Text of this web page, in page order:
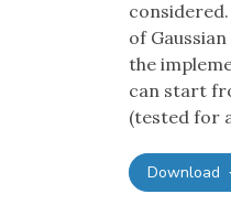
of
the
can start
(tested for
Download